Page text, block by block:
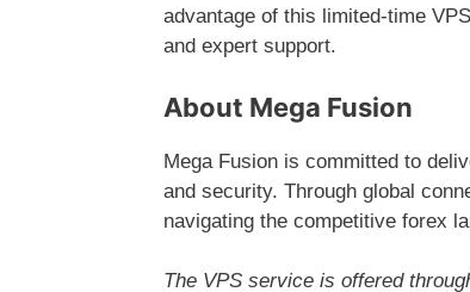
advantage of this limited-time
and expert support.
About Mega Fusion
Mega Fusion is committed to
and security. Through global
navigating the competitive forex
The VPS service is offered